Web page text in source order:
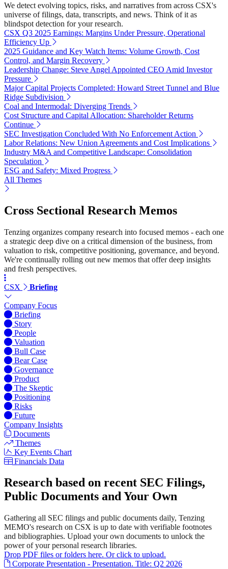
We detect evolving topics, risks, and narratives from across CSX's
universe of filings, data, transcripts, and news. Think of it as
blindspot detection for your research.
CSX Q3 2025 Earnings: Margins Under Pressure, Operational
Efficiency Up
2025 Guidance and Key Watch Items: Volume Growth, Cost
Control, and Margin Recovery
Leadership Change: Steve Angel Appointed CEO Amid Investor
Pressure
Major Capital Projects Completed: Howard Street Tunnel and Blue
Ridge Subdivision
Coal and Intermodal: Diverging Trends
Cost Structure and Capital Allocation: Shareholder Returns
Continue
SEC Investigation Concluded With No Enforcement Action
Labor Relations: New Union Agreements and Cost Implications
Industry M&A and Competitive Landscape: Consolidation
Speculation
ESG and Safety: Mixed Progress
All Themes
Cross Sectional Research Memos
Tenzing organizes company research into focused memos - each one
a strategic deep dive on a critical dimension of the business, from
valuation to risk, competitive positioning, governance, and beyond.
We're continually rolling out new memos that offer deep insights
and fresh perspectives.
CSX Briefing
Company Focus
Briefing
Story
People
Valuation
Bull Case
Bear Case
Governance
Product
The Skeptic
Positioning
Risks
Future
Company Insights
Documents
Themes
Key Events Chart
Financials Data
Research based on recent SEC Filings,
Public Documents and Your Own
Gathering all SEC filings and public documents daily, Tenzing
MEMO's research on CSX is up to date with verifiable footnotes
and bibliographies. Upload your own documents to unlock the
power of your personal research libraries.
Drop PDF files or folders here. Or click to upload.
Corporate Presentation - Presentation. Title: Q2 2026